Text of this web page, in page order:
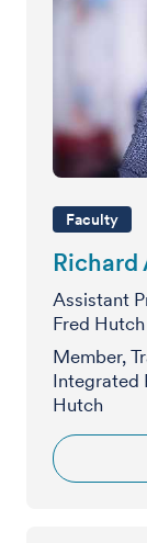
Faculty
Richard
Assistant
Fred Hutch
Member,
Integrated
Hutch